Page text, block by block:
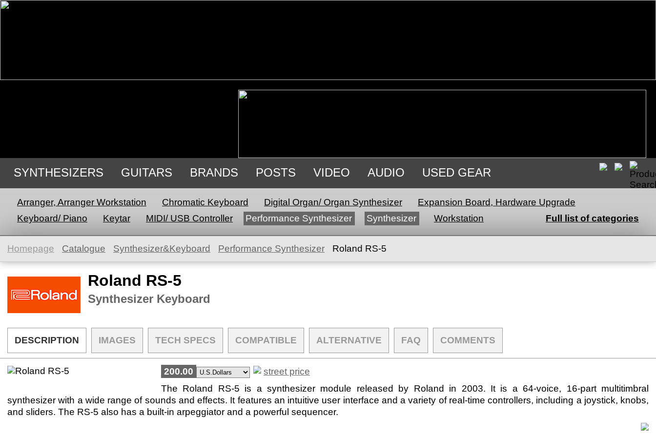
SYNTHESIZERS GUITARS BRANDS POSTS VIDEO AUDIO USED GEAR
Arranger, Arranger Workstation Chromatic Keyboard Digital Organ/ Organ Synthesizer
Expansion Board, Hardware Upgrade
Keyboard/ Piano
Keytar MIDI/ USB Controller Performance Synthesizer Synthesizer Workstation Full list of categories
Homepage Catalogue Synthesizer&Keyboard Performance Synthesizer Roland RS-5
Roland RS-5
Synthesizer Keyboard
DESCRIPTION IMAGES TECH SPECS COMPATIBLE ALTERNATIVE FAQ COMMENTS
200.00
street price
The Roland RS-5 is a synthesizer module released by Roland in 2003. It is a 64-voice, 16-part multitimbral
synthesizer with a wide range of sounds and effects. It features an intuitive user interface and a variety of real-time controllers, including a joystick, knobs,
and sliders. The RS-5 also has a built-in arpeggiator and a powerful sequencer.